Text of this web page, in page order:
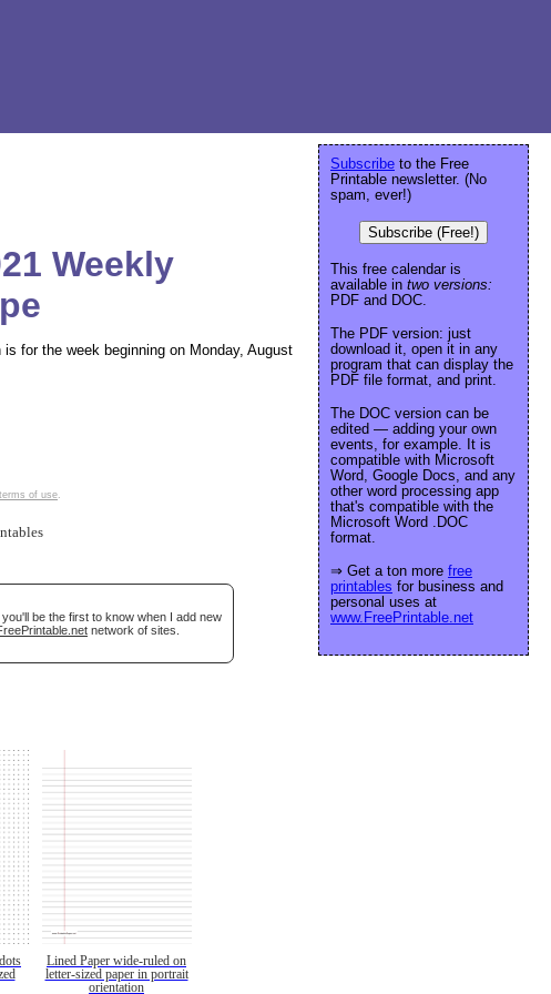
Weekly
for the week beginning on Monday, August
terms of use.
be the first to know when I add new
network of sites.
Lined Paper wide-ruled on
letter-sized paper in portrait
orientation
Subscribe to the Free
Printable newsletter. (No
spam, ever!)
Subscribe (Free!)
This free calendar is
available in two versions:
PDF and DOC.
The PDF version: just
download it, open it in any
program that can display the
PDF file format, and print.
The DOC version can be
edited — adding your own
events, for example. It is
compatible with Microsoft
Word, Google Docs, and any
other word processing app
that's compatible with the
Microsoft Word .DOC
format.
⇒ Get a ton more free
printables for business and
personal uses at
www.FreePrintable.net